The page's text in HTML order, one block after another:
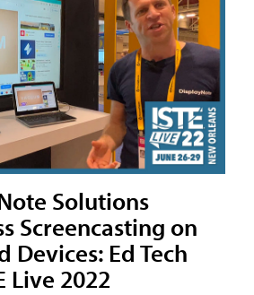
Solutions
Screencasting on
Devices: Ed Tech
Live 2022